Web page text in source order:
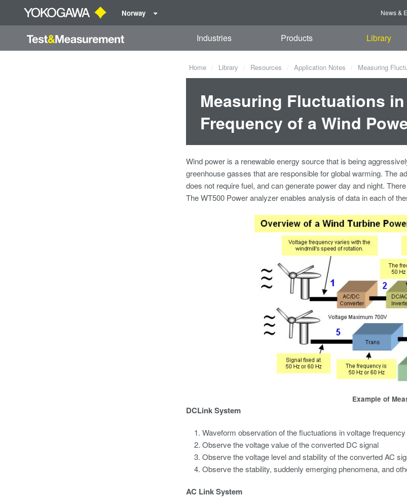
Norway News &
Industries Products Library
Home Library Resources Application Notes Measuring
Measuring Fluctuations
Frequency of a Wind
Wind power is a renewable energy source that is being
greenhouse gasses that are responsible for global warming. The
does not require fuel, and can generate power day and night.
The WT500 Power analyzer enables analysis of data in each of
Example of
DCLink System
Waveform observation of the fluctuations in voltage
Observe the voltage value of the converted DC signal
Observe the voltage level and stability of the converted AC
Observe the stability, suddenly emerging phenomena, and
AC Link System